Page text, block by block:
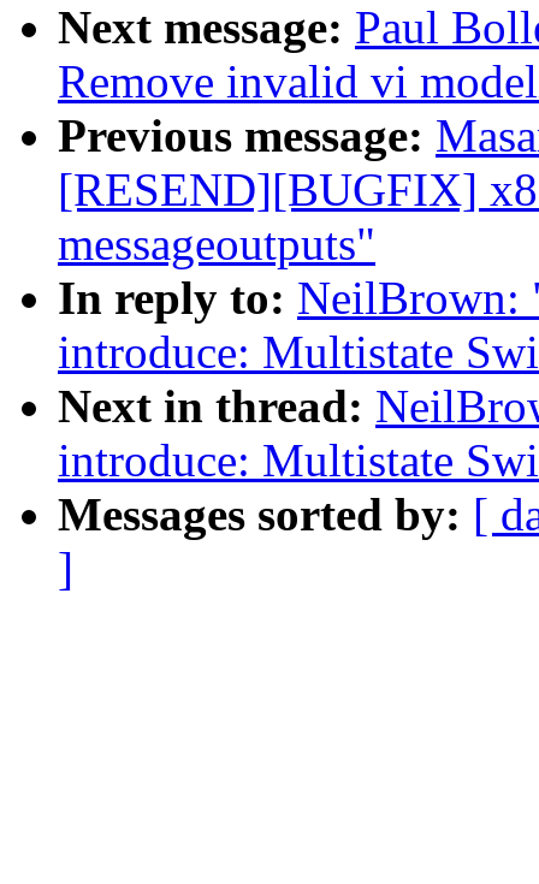
Next message: Paul
Remove invalid vi
Previous message:
[RESEND][BUGFIX]
messageoutputs"
In reply to: NeilBrown:
introduce: Multistate
Next in thread:
introduce: Multistate
Messages sorted by: [
]